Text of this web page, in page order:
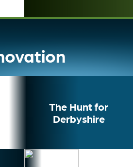
The Hunt for
Derbyshire